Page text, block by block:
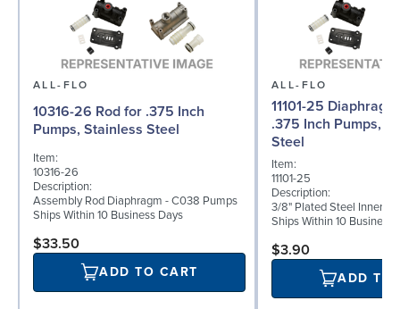
ALL-FLO
10316-26 Rod for .375 Inch
Pumps, Stainless Steel
Item:
10316-26
Description:
Assembly Rod Diaphragm - C038 Pumps
Ships Within 10 Business Days
$33.50
ADD TO CART
ALL-FLO
11101-25
.375 Inch Pumps,
Steel
Item:
11101-25
Description:
3/8" Plated Steel Inner
Ships Within 10 Business
$3.90
ADD TO